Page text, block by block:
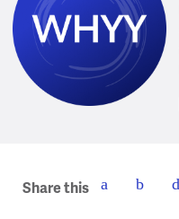
Share this